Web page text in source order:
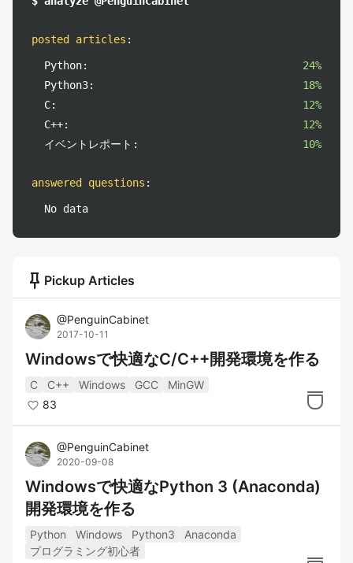
posted articles :
Python:
24%
Python3:
18%
C:
12%
C++:
12%
イベントレポート:
10%
answered questions :
No data
push_pin Pickup Articles
@PenguinCabinet
2017-10-11
Windowsで快適なC/C++開発環境を作る
C C++ Windows GCC
MinGW
83
@PenguinCabinet
2020-09-08
Windowsで快適なPython 3 (Anaconda)
開発環境を作る
Python Windows Python3
Anaconda
プログラミング初心者